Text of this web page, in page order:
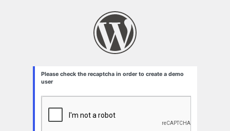
Please check the recaptcha in order to create a demo
user